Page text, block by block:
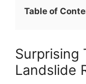
Table of
Surprising
Landslide